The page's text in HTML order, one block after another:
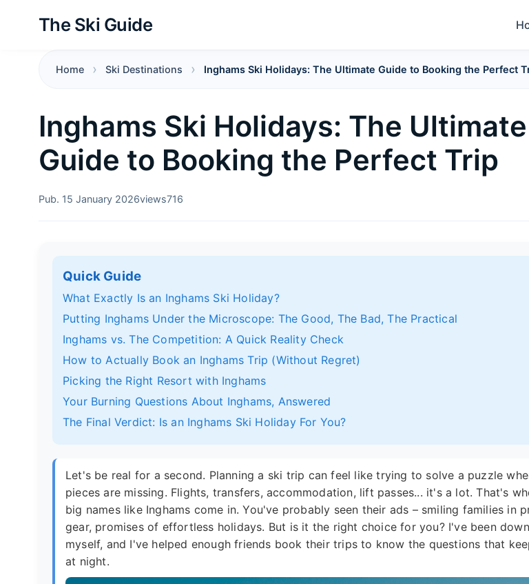
The Ski Guide
Home Ski Destinations Inghams Ski Holidays: The Ultimate Guide to Booking the Perfect
Inghams Ski Holidays: The Ultimate
Guide to Booking the Perfect Trip
Pub. 15 January 2026views716
Quick Guide
What Exactly Is an Inghams Ski Holiday?
Putting Inghams Under the Microscope: The Good, The Bad, The Practical
Inghams vs. The Competition: A Quick Reality Check
How to Actually Book an Inghams Trip (Without Regret)
Picking the Right Resort with Inghams
Your Burning Questions About Inghams, Answered
The Final Verdict: Is an Inghams Ski Holiday For You?
Let's be real for a second. Planning a ski trip can feel like trying to solve a puzzle
pieces are missing. Flights, transfers, accommodation, lift passes... it's a lot. That's
big names like Inghams come in. You've probably seen their ads – smiling families in
gear, promises of effortless holidays. But is it the right choice for you? I've been
myself, and I've helped enough friends book their trips to know the questions that
at night.